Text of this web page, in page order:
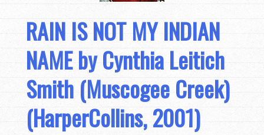
RAIN IS NOT MY INDIAN
NAME by Cynthia Leitich
Smith (Muscogee Creek)
(HarperCollins, 2001)